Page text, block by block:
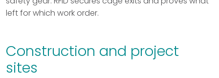
left for which work order.
Construction and project
sites